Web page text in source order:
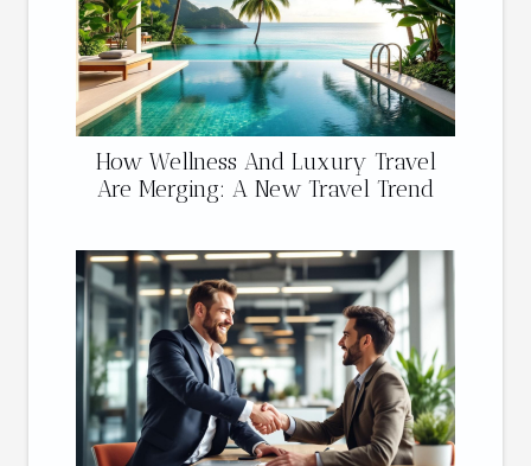
How Wellness And Luxury Travel
Are Merging: A New Travel Trend